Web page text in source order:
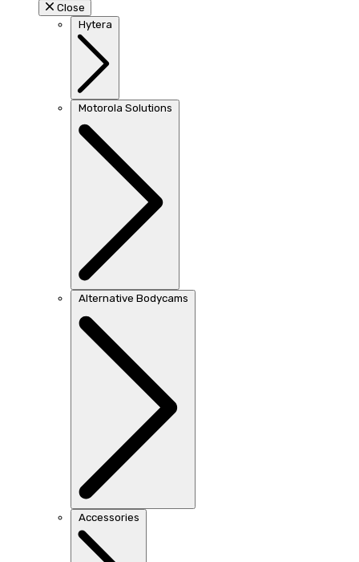
Close
Hytera
Motorola Solutions
Alternative Bodycams
Accessories